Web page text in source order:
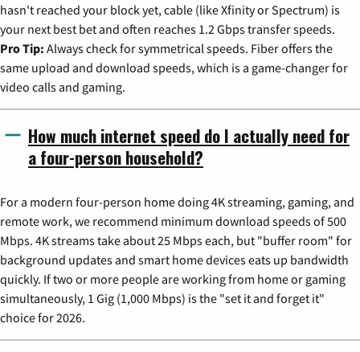
hasn't reached your block yet, cable (like Xfinity or Spectrum) is
your next best bet and often reaches 1.2 Gbps transfer speeds.
Pro Tip: Always check for symmetrical speeds. Fiber offers the
same upload and download speeds, which is a game-changer for
video calls and gaming.
How much internet speed do I actually need for
a four-person household?
For a modern four-person home doing 4K streaming, gaming, and
remote work, we recommend minimum download speeds of 500
Mbps. 4K streams take about 25 Mbps each, but "buffer room" for
background updates and smart home devices eats up bandwidth
quickly. If two or more people are working from home or gaming
simultaneously, 1 Gig (1,000 Mbps) is the "set it and forget it"
choice for 2026.